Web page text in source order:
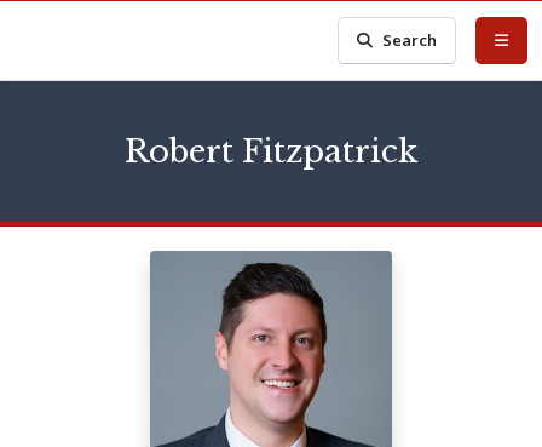
Search
Robert Fitzpatrick